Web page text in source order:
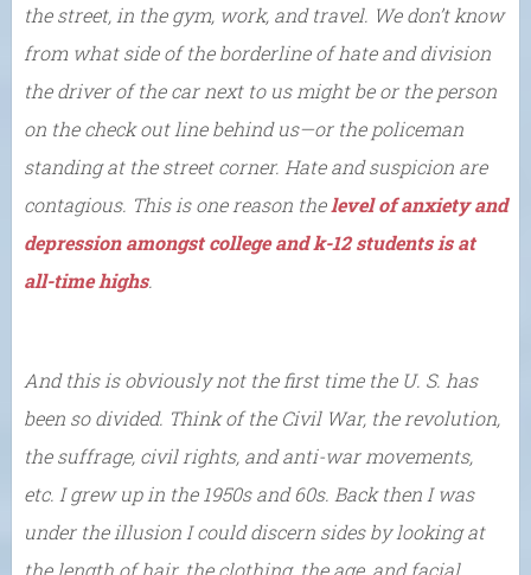
the street, in the gym, work, and travel. We don’t know
from what side of the borderline of hate and division
the driver of the car next to us might be or the person
on the check out line behind us—or the policeman
standing at the street corner. Hate and suspicion are
contagious. This is one reason thelevel of anxiety and
depression amongst college and k-12 students is at
all-time highs.
And this is obviously not the first time the U. S. has
been so divided. Think of the Civil War, the revolution,
the suffrage, civil rights, and anti-war movements,
etc. I grew up in the 1950s and 60s. Back then I was
under the illusion I could discern sides by looking at
the length of hair, the clothing, the age, and facial